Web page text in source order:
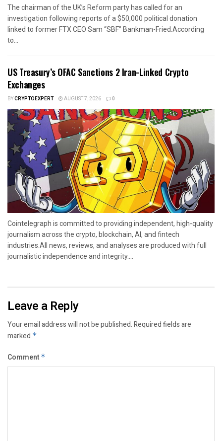
The chairman of the UK’s Reform party has called for an
investigation following reports of a $50,000 political donation
linked to former FTX CEO Sam “SBF” Bankman-Fried.According
to...
US Treasury’s OFAC Sanctions 2 Iran-Linked Crypto
Exchanges
BYCRYPTOEXPERT AUGUST 7, 2026 0
Cointelegraph is committed to providing independent, high-quality
journalism across the crypto, blockchain, AI, and fintech
industries.All news, reviews, and analyses are produced with full
journalistic independence and integrity....
Leave a Reply
Your email address will not be published.Required fields are
marked *
Comment *